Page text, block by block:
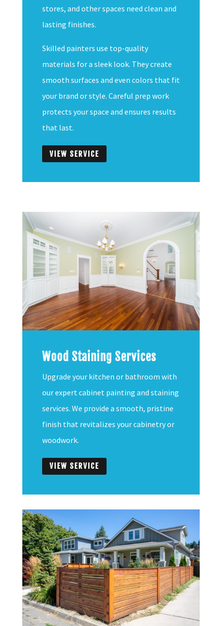
stores, and other spaces need clean and
lasting finishes.
Skilled painters use top-quality
materials for a sleek look. They create
smooth surfaces and even colors that fit
your brand or style. Careful prep work
protects your space and ensures results
that last.
VIEW SERVICE
Wood Staining Services
Upgrade your kitchen or bathroom with
our expert cabinet painting and staining
services. We provide a smooth, pristine
finish that revitalizes your cabinetry or
woodwork.
VIEW SERVICE